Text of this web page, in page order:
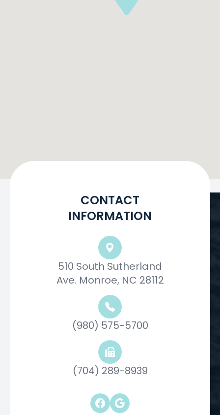
CONTACT
INFORMATION
510 South Sutherland
Ave. Monroe, NC 28112
(980) 575-5700
(704) 289-8939